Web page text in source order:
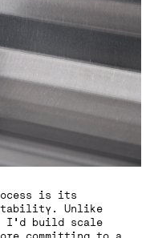
is its
Unlike
I’d build scale